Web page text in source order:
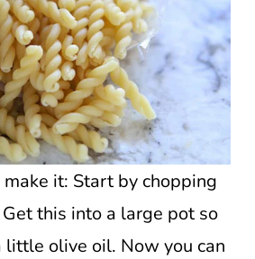
make it: Start by chopping
this into a large pot so
little olive oil. Now you can